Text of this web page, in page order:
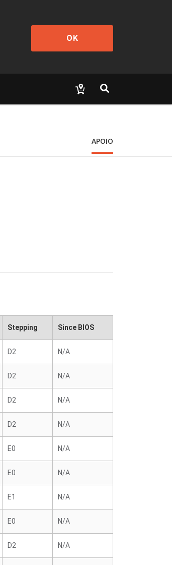
OK
APOIO
Stepping Since BIOS
D2 N/A
D2 N/A
D2 N/A
D2 N/A
E0 N/A
E0 N/A
E1 N/A
E0 N/A
D2 N/A